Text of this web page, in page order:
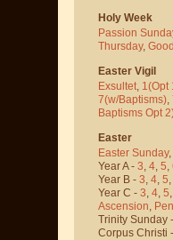
Holy Week
Passion
Thursday,
Easter Vigil
Exsultet, 1(Opt
7(w/Baptisms),
Baptisms Opt
Easter
Easter Sunday,
Year A - 3, 4, 5,
Year B - 3, 4, 5,
Year C - 3, 4, 5,
Ascension,
Trinity Sunday -
Corpus Christi -